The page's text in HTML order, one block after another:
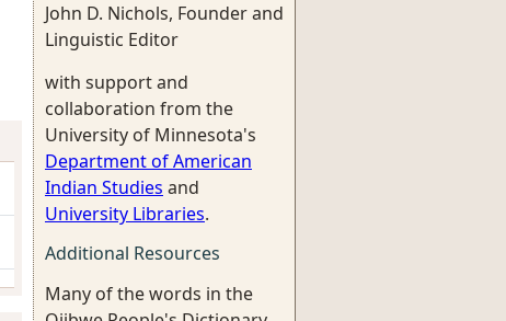
John D. Nichols, Founder and
Linguistic Editor
with support and
collaboration from the
University of Minnesota's
Department of American
Indian Studies and
University Libraries.
Additional Resources
Many of the words in the